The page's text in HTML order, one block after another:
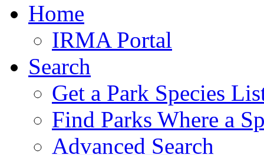
Home
IRMA Portal
Search
Get a Park Species
Find Parks Where a
Advanced Search